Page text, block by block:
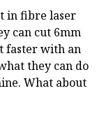
in fibre laser
can cut 6mm
faster with an
they can do
What about